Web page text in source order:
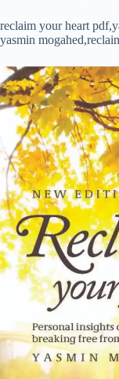
reclaim your heart
yasmin